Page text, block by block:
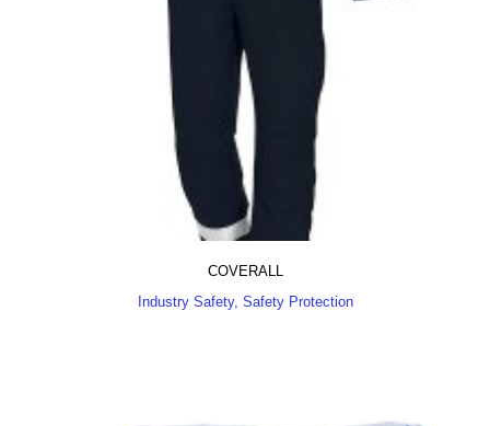
COVERALL
Industry Safety, Safety Protection